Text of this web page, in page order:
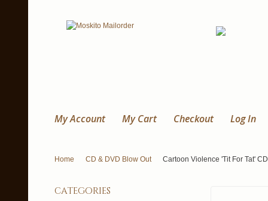
My Account My Cart Checkout Log In
Home CD & DVD Blow Out Cartoon Violence 'Tit For Tat' CD
categories